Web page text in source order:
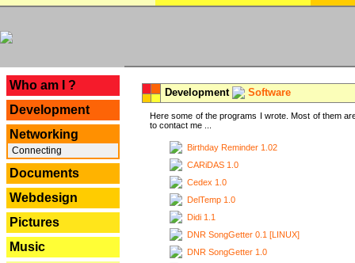
Who am I ?
Development
Networking
Connecting
Documents
Webdesign
Pictures
Music
Development Software
Here some of the programs I wrote. Most of them
to contact me ...
Birthday Reminder 1.02
CARiDAS 1.0
Cedex 1.0
DelTemp 1.0
Didi 1.1
DNR SongGetter 0.1 [LINUX]
DNR SongGetter 1.0